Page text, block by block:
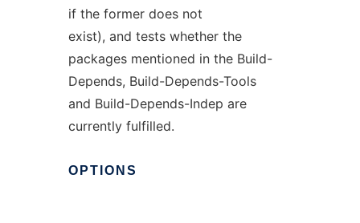
if the former does not
exist), and tests whether the
packages mentioned in the Build-
Depends, Build-Depends-Tools
and Build-Depends-Indep are
currently fulfilled.
OPTIONS